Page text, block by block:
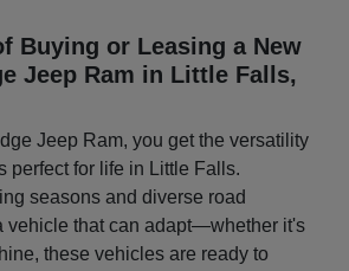
Buying or Leasing a New
Jeep Ram in Little Falls,
Jeep Ram, you get the versatility
perfect for life in Little Falls.
seasons and diverse road
vehicle that can adapt—whether it's
these vehicles are ready to